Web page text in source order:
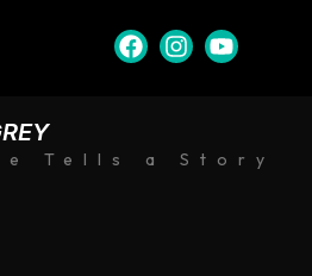
Tells a Story